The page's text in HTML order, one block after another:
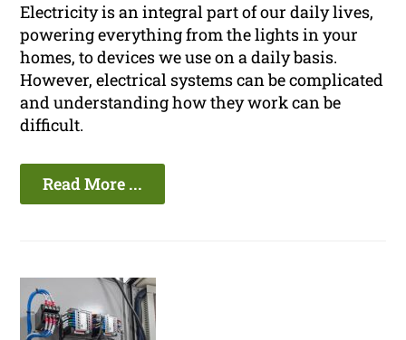
Electricity is an integral part of our daily lives,
powering everything from the lights in your
homes, to devices we use on a daily basis.
However, electrical systems can be complicated
and understanding how they work can be
difficult.
Read More ...